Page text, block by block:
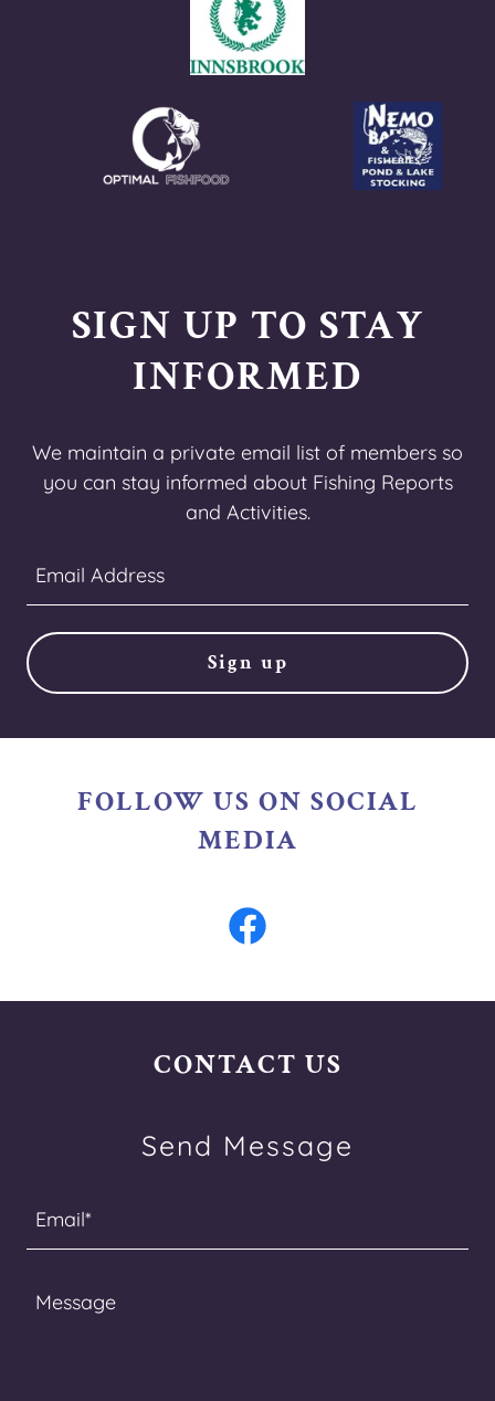
SIGN UP TO STAY
INFORMED
We maintain a private email list of members so
you can stay informed about Fishing Reports
and Activities.
Email Address
Sign up
FOLLOW US ON SOCIAL
MEDIA
CONTACT US
Send Message
Email*